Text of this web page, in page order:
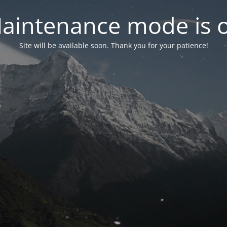
mode is
Site will be available soon. Thank you for your patience!